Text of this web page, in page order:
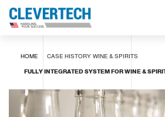
HOME CASE HISTORY WINE & SPIRITS
FULLY INTEGRATED SYSTEM FOR WINE &